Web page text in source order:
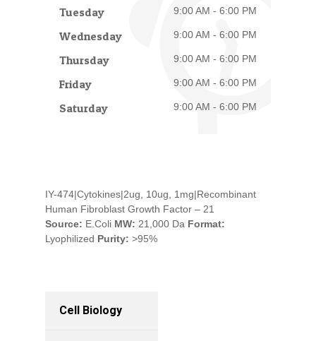
Tuesday 9:00 AM - 6:00 PM
Wednesday 9:00 AM - 6:00 PM
Thursday 9:00 AM - 6:00 PM
Friday 9:00 AM - 6:00 PM
Saturday 9:00 AM - 6:00 PM
IY-474|Cytokines|2ug, 10ug, 1mg|Recombinant
Human Fibroblast Growth Factor – 21
Source: E.Coli MW: 21,000 Da Format:
Lyophilized Purity: >95%
Cell Biology